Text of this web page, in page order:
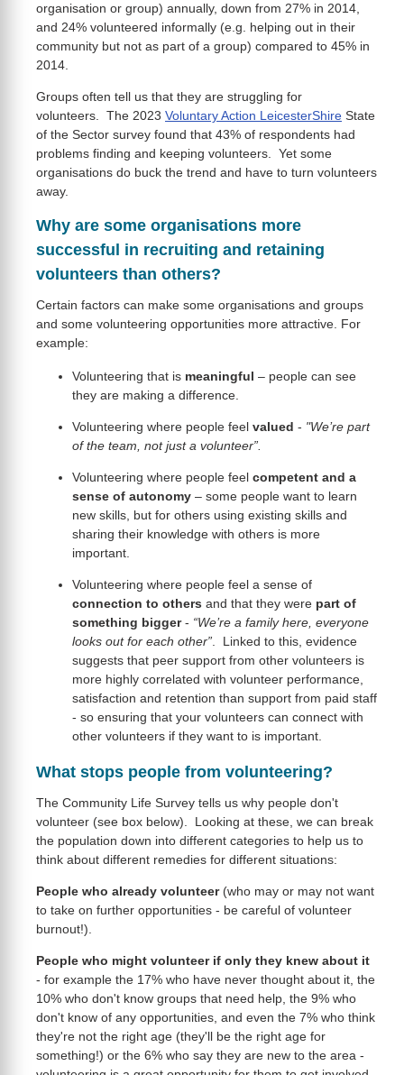
organisation or group) annually, down from 27% in 2014,
and 24% volunteered informally (e.g. helping out in their
community but not as part of a group) compared to 45% in
2014.
Groups often tell us that they are struggling for
volunteers. The 2023 Voluntary Action LeicesterShire State
of the Sector survey found that 43% of respondents had
problems finding and keeping volunteers. Yet some
organisations do buck the trend and have to turn volunteers
away.
Why are some organisations more
successful in recruiting and retaining
volunteers than others?
Certain factors can make some organisations and groups
and some volunteering opportunities more attractive. For
example:
Volunteering that is meaningful – people can see
they are making a difference.
Volunteering where people feel valued - "We’re part
of the team, not just a volunteer”.
Volunteering where people feel competent and a
sense of autonomy – some people want to learn
new skills, but for others using existing skills and
sharing their knowledge with others is more
important.
Volunteering where people feel a sense of
connection to others and that they were part of
something bigger- “We’re a family here, everyone
looks out for each other” . Linked to this, evidence
suggests that peer support from other volunteers is
more highly correlated with volunteer performance,
satisfaction and retention than support from paid staff
- so ensuring that your volunteers can connect with
other volunteers if they want to is important.
What stops people from volunteering?
The Community Life Survey tells us why people don't
volunteer (see box below). Looking at these, we can break
the population down into different categories to help us to
think about different remedies for different situations:
People who already volunteer(who may or may not want
to take on further opportunities - be careful of volunteer
burnout!).
People who might volunteer if only they knew about it
- for example the 17% who have never thought about it, the
10% who don't know groups that need help, the 9% who
don't know of any opportunities, and even the 7% who think
they're not the right age (they'll be the right age for
something!) or the 6% who say they are new to the area -